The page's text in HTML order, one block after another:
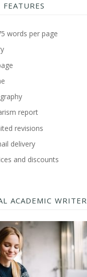
words per page
report
revisions
delivery
and discounts
ACADEMIC WRITER